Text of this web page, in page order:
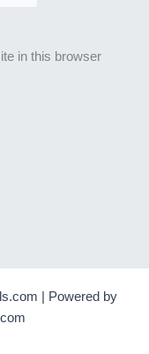
in this browser
| Powered by